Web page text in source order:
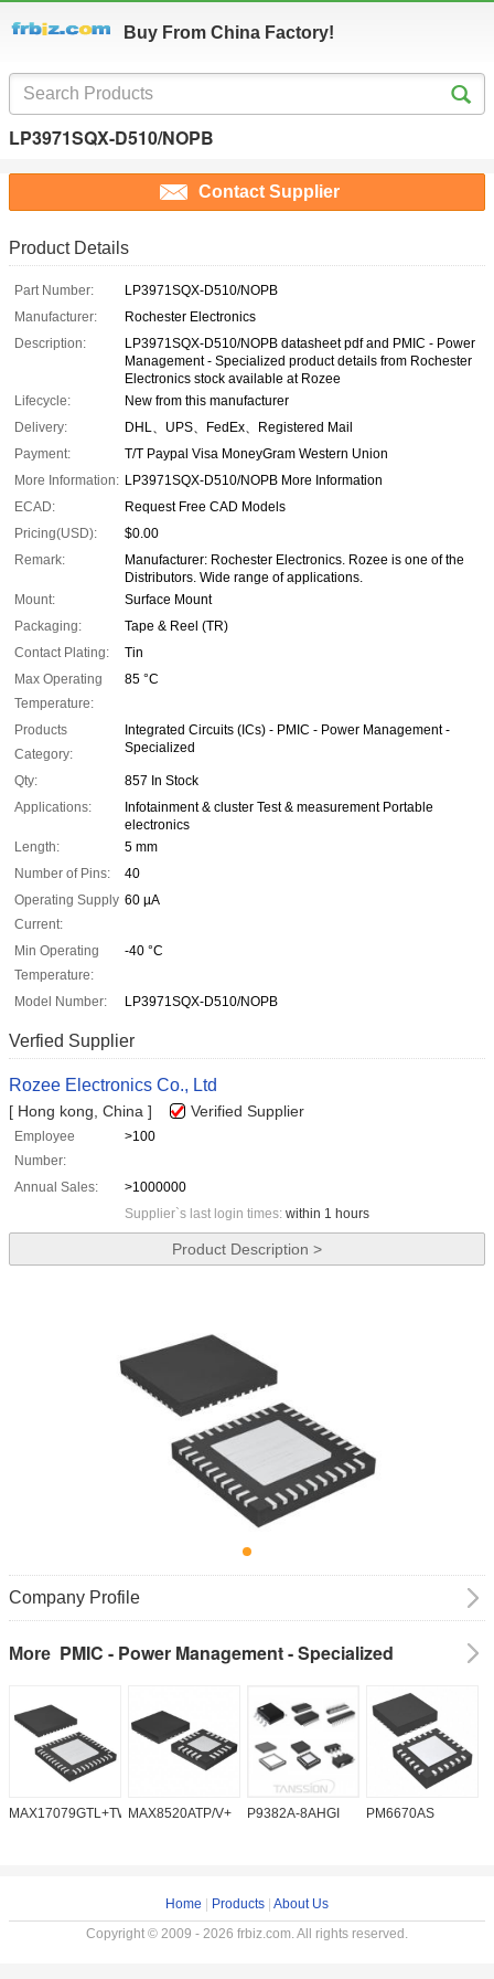
Buy From China Factory!
LP3971SQX-D510/NOPB
Contact Supplier
Product Details
Part Number:
LP3971SQX-D510/NOPB
Manufacturer:
Rochester Electronics
Description:
LP3971SQX-D510/NOPB datasheet pdf and PMIC - Power
Management - Specialized product details from Rochester
Electronics stock available at Rozee
Lifecycle:
New from this manufacturer
Delivery:
DHL、UPS、FedEx、Registered Mail
Payment:
T/T Paypal Visa MoneyGram Western Union
More Information: LP3971SQX-D510/NOPB More Information
ECAD:
Request Free CAD Models
Pricing(USD):
$0.00
Remark:
Manufacturer: Rochester Electronics. Rozee is one of the
Distributors. Wide range of applications.
Mount:
Surface Mount
Packaging:
Tape & Reel (TR)
Contact Plating:
Tin
Max Operating
Temperature:
85 °C
Products
Category:
Integrated Circuits (ICs) - PMIC - Power Management -
Specialized
Qty:
857 In Stock
Applications:
Infotainment & cluster Test & measurement Portable
electronics
Length:
5 mm
Number of Pins:
40
Operating Supply
Current:
60 µA
Min Operating
Temperature:
-40 °C
Model Number: LP3971SQX-D510/NOPB
Verfied Supplier
Rozee Electronics Co., Ltd
[ Hong kong, China ] Verified Supplier
Employee
Number:
>100
Annual Sales:
>1000000
Supplier`s last login times: within 1 hours
Product Description >
Company Profile
More PMIC - Power Management - Specialized
MAX17079GTL+TW MAX8520ATP/V+ P9382A-8AHGI PM6670AS
Home Products About Us
Copyright © 2009 - 2026 frbiz.com. All rights reserved.